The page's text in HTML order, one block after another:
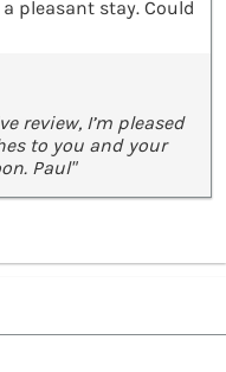
pleasant stay. Could
review, I’m pleased
to you and your
Paul"